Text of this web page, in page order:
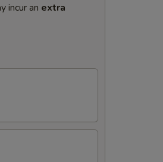
incur an extra